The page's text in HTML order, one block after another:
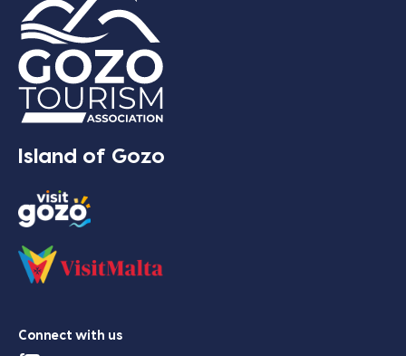
Island of Gozo
Connect with us